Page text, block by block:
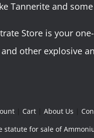
Tannerite and
Store is your
other explosive
Cart |About Us
statute for sale of